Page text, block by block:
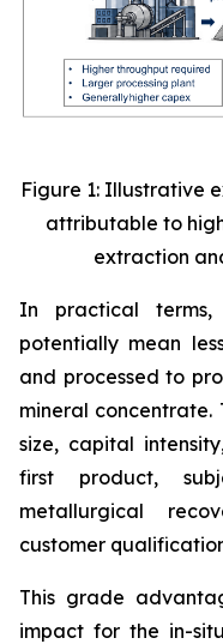
Figure 1: Illustrative
attributable to
extraction
In practical terms,
potentially mean
and processed to
mineral
size, capital
first product,
metallurgical
customer
This grade
impact for the in-